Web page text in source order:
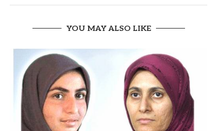
YOU MAY ALSO LIKE